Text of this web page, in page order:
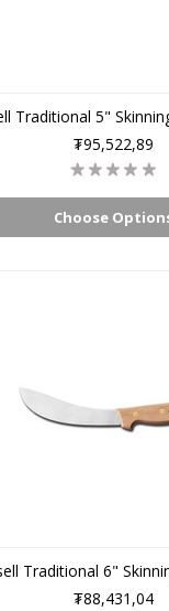
Traditional 5"
₮95,522,89
Choose
Traditional 6"
₮88,431,04